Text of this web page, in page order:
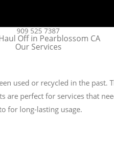
909 525 7387
Off in Pearblossom CA
Our Services
used or recycled in the past.
are perfect for services that
for long-lasting usage.